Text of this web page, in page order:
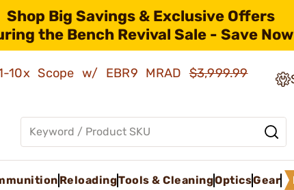
Shop Big Savings & Exclusive Offers
the Bench Revival Sale - Save
10x Scope w/ EBR9 MRAD$3,999.99
ReloadingTools & CleaningOpticsGear